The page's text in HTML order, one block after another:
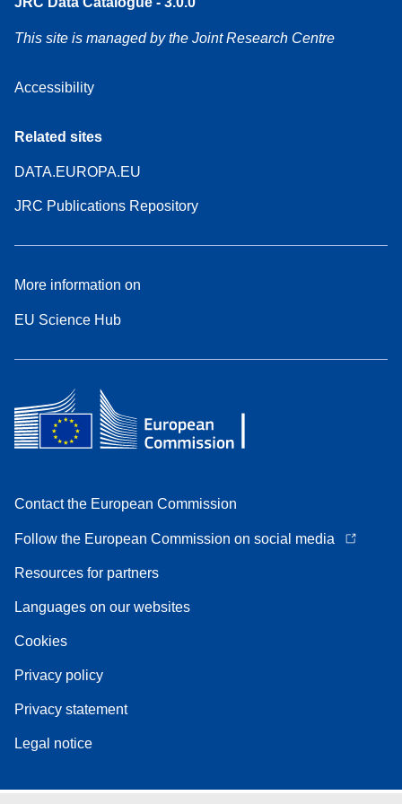
This site is managed by the Joint Research Centre
Accessibility
Related sites
DATA.EUROPA.EU
JRC Publications Repository
More information on
EU Science Hub
Contact the European Commission
Follow the European Commission on social media
Resources for partners
Languages on our websites
Cookies
Privacy policy
Privacy statement
Legal notice